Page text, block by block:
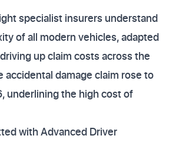
specialist insurers understand
of all modern vehicles, adapted
up claim costs across the
accidental damage claim rose to
underlining the high cost of
with Advanced Driver